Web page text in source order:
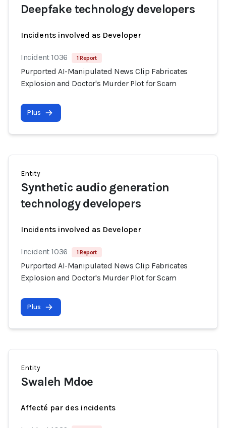
Deepfake technology developers
Incidents involved as Developer
Incident 1036 1 Report
Purported AI-Manipulated News Clip Fabricates
Explosion and Doctor's Murder Plot for Scam
Plus
Entity
Synthetic audio generation
technology developers
Incidents involved as Developer
Incident 1036 1 Report
Purported AI-Manipulated News Clip Fabricates
Explosion and Doctor's Murder Plot for Scam
Plus
Entity
Swaleh Mdoe
Affecté par des incidents